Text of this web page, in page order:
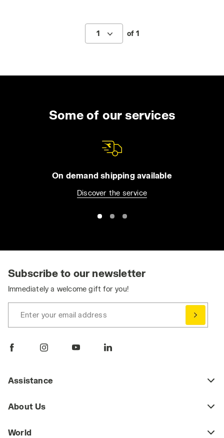
1 of 1
Some of our services
On demand shipping available
Discover the service
Subscribe to our newsletter
Immediately a welcome gift for you!
Enter your email address
Assistance
About Us
World